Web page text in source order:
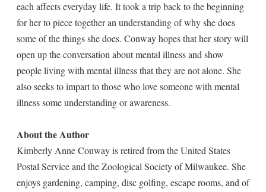
each affects everyday life. It took a trip back to the beginning
for her to piece together an understanding of why she does
some of the things she does. Conway hopes that her story will
open up the conversation about mental illness and show
people living with mental illness that they are not alone. She
also seeks to impart to those who love someone with mental
illness some understanding or awareness.
About the Author
Kimberly Anne Conway is retired from the United States
Postal Service and the Zoological Society of Milwaukee. She
enjoys gardening, camping, disc golfing, escape rooms, and of